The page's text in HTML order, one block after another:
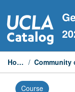
to
content
Home /
Course